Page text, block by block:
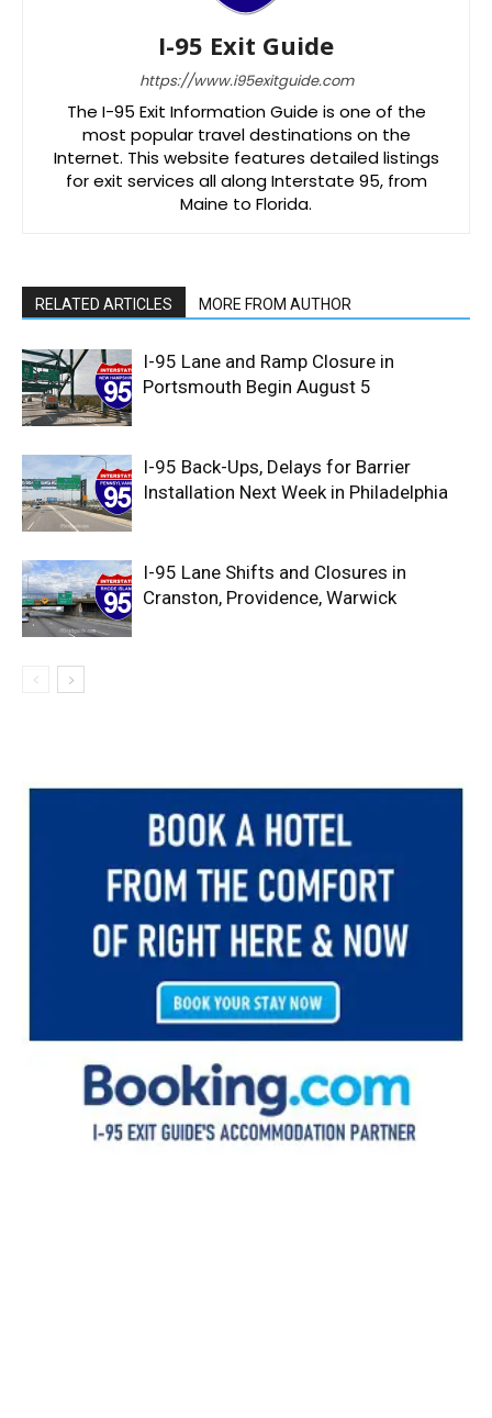
I-95 Exit Guide
https://www.i95exitguide.com
The I-95 Exit Information Guide is one of the
most popular travel destinations on the
Internet. This website features detailed listings
for exit services all along Interstate 95, from
Maine to Florida.
RELATED ARTICLES MORE FROM AUTHOR
I-95 Lane and Ramp Closure in
Portsmouth Begin August 5
I-95 Back-Ups, Delays for Barrier
Installation Next Week in Philadelphia
I-95 Lane Shifts and Closures in
Cranston, Providence, Warwick